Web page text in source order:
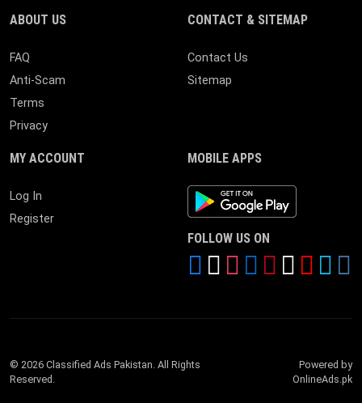
ABOUT US
FAQ
Anti-Scam
Terms
Privacy
CONTACT & SITEMAP
Contact Us
Sitemap
MY ACCOUNT
Log In
Register
MOBILE APPS
Android App
FOLLOW US ON
© 2026 Classified Ads Pakistan. All Rights
Reserved.
Powered by
OnlineAds.pk